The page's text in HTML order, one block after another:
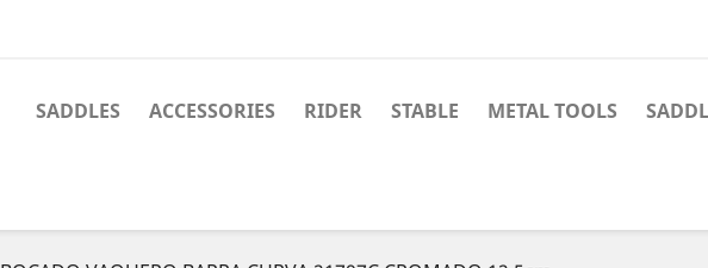
SADDLES ACCESSORIES RIDER STABLE METAL TOOLS